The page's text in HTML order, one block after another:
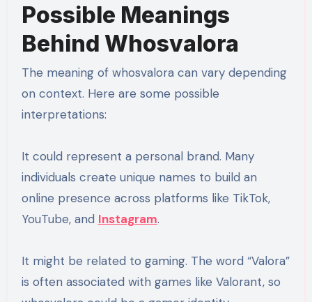
Possible Meanings
Behind Whosvalora
The meaning of whosvalora can vary depending
on context. Here are some possible
interpretations:
It could represent a personal brand. Many
individuals create unique names to build an
online presence across platforms like TikTok,
YouTube, and Instagram.
It might be related to gaming. The word “Valora”
is often associated with games like Valorant, so